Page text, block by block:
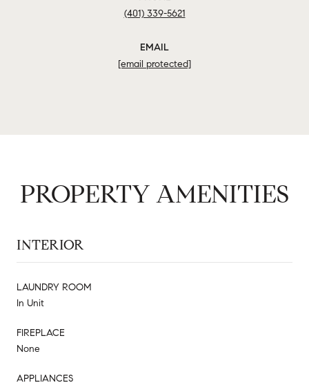
(401) 339-5621
EMAIL
[email protected]
PROPERTY AMENITIES
INTERIOR
LAUNDRY ROOM
In Unit
FIREPLACE
None
APPLIANCES